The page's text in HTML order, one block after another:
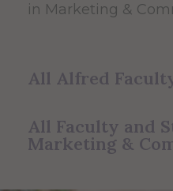
in Marketing &
All Alfred
All Faculty and
Marketing &